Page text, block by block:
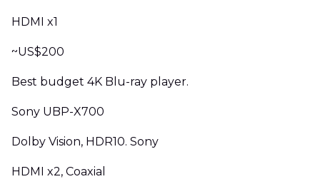
HDMI x1
~US$200
Best budget 4K Blu-ray player.
Sony UBP-X700
Dolby Vision, HDR10. Sony
HDMI x2, Coaxial